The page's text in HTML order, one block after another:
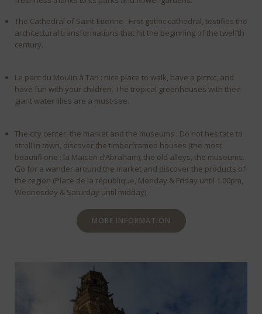
The Cathedral of Saint-Etienne : First gothic cathedral, testifies the
architectural transformations that hit the beginning of the twelfth
century.
Le parc du Moulin à Tan : nice place to walk, have a picnic, and
have fun with your children. The tropical greenhouses with their
giant water lilies are a must-see.
The city center, the market and the museums : Do not hesitate to
stroll in town, discover the timberframed houses (the most
beautifl one : la Maison d’Abraham), the old alleys, the museums.
Go for a wander around the market and discover the products of
the region (Place de la république, Monday & Friday until 1.00pm,
Wednesday & Saturday until midday).
MORE INFORMATION